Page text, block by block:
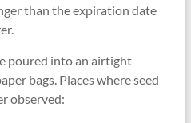
than the expiration date
poured into an airtight
bags. Places where seed
observed: